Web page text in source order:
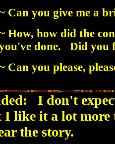
Can you give me a
How, how did the
done. Did you
Can you please,
I don't
like it a lot more
the story.